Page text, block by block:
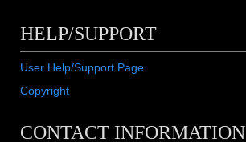
HELP/SUPPORT
User Help/Support Page
Copyright
CONTACT INFORMATION